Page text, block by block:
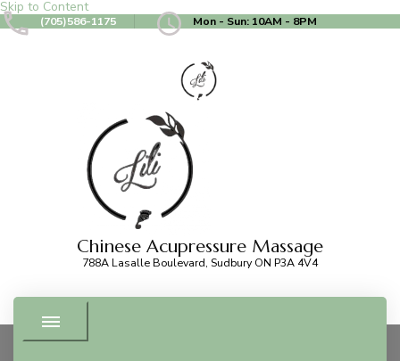
Skip to Content
(705)586-1175 Mon - Sun: 10AM - 8PM
Chinese Acupressure Massage
788A Lasalle Boulevard, Sudbury ON P3A 4V4